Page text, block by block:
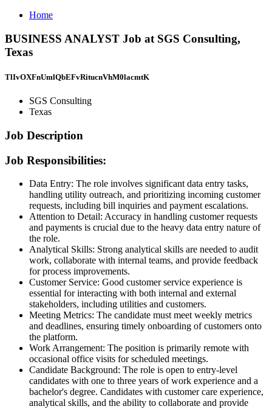
Home
BUSINESS ANALYST Job at SGS Consulting,
Texas
TlIvOXFnUmlQbEFvRitucnVhM0lacmtK
SGS Consulting
Texas
Job Description
Job Responsibilities:
Data Entry: The role involves significant data entry tasks,
handling utility outreach, and prioritizing incoming customer
requests, including bill inquiries and payment escalations.
Attention to Detail: Accuracy in handling customer requests
and payments is crucial due to the heavy data entry nature of
the role.
Analytical Skills: Strong analytical skills are needed to audit
work, collaborate with internal teams, and provide feedback
for process improvements.
Customer Service: Good customer service experience is
essential for interacting with both internal and external
stakeholders, including utilities and customers.
Meeting Metrics: The candidate must meet weekly metrics
and deadlines, ensuring timely onboarding of customers onto
the platform.
Work Arrangement: The position is primarily remote with
occasional office visits for scheduled meetings.
Candidate Background: The role is open to entry-level
candidates with one to three years of work experience and a
bachelor's degree. Candidates with customer care experience,
analytical skills, and the ability to collaborate and provide